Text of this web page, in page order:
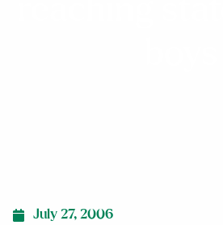
July 27, 2006